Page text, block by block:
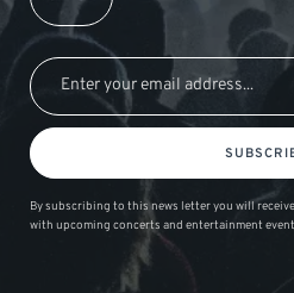
By subscribing to this news letter you will
with upcoming concerts and entertainment